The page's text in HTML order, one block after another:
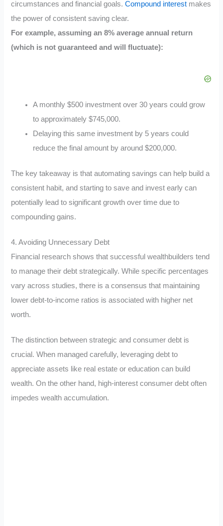
circumstances and financial goals.Compound interest makes
the power of consistent saving clear.
For example, assuming an 8% average annual return
(which is not guaranteed and will fluctuate):
A monthly $500 investment over 30 years could grow
to approximately $745,000.
Delaying this same investment by 5 years could
reduce the final amount by around $200,000.
The key takeaway is that automating savings can help build a
consistent habit, and starting to save and invest early can
potentially lead to significant growth over time due to
compounding gains.
4. Avoiding Unnecessary Debt
Financial research shows that successful wealthbuilders tend
to manage their debt strategically. While specific percentages
vary across studies, there is a consensus that maintaining
lower debt-to-income ratios is associated with higher net
worth.
The distinction between strategic and consumer debt is
crucial. When managed carefully, leveraging debt to
appreciate assets like real estate or education can build
wealth. On the other hand, high-interest consumer debt often
impedes wealth accumulation.